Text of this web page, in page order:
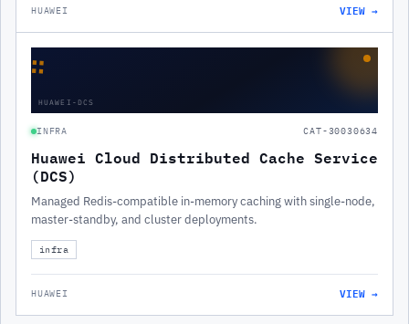
HUAWEI VIEW →
∷
HUAWEI-DCS
INFRA CAT-30030634
Huawei Cloud Distributed Cache Service
(DCS)
Managed Redis-compatible in-memory caching with single-node,
master-standby, and cluster deployments.
infra
HUAWEI VIEW →